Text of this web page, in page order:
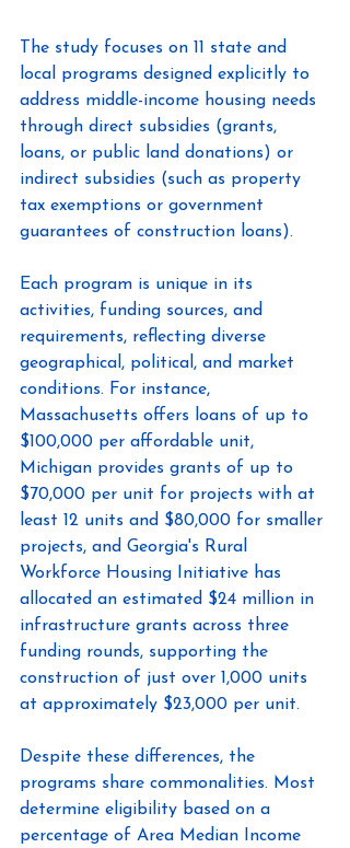
The study focuses on 11 state and
local programs designed explicitly to
address middle-income housing needs
through direct subsidies (grants,
loans, or public land donations) or
indirect subsidies (such as property
tax exemptions or government
guarantees of construction loans).
Each program is unique in its
activities, funding sources, and
requirements, reflecting diverse
geographical, political, and market
conditions. For instance,
Massachusetts offers loans of up to
$100,000 per affordable unit,
Michigan provides grants of up to
$70,000 per unit for projects with at
least 12 units and $80,000 for smaller
projects, and Georgia's Rural
Workforce Housing Initiative has
allocated an estimated $24 million in
infrastructure grants across three
funding rounds, supporting the
construction of just over 1,000 units
at approximately $23,000 per unit.
Despite these differences, the
programs share commonalities. Most
determine eligibility based on a
percentage of Area Median Income